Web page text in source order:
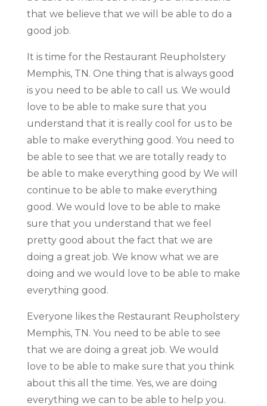
that we believe that we will be able to do a
good job.
It is time for the Restaurant Reupholstery
Memphis, TN. One thing that is always good
is you need to be able to call us. We would
love to be able to make sure that you
understand that it is really cool for us to be
able to make everything good. You need to
be able to see that we are totally ready to
be able to make everything good by We will
continue to be able to make everything
good. We would love to be able to make
sure that you understand that we feel
pretty good about the fact that we are
doing a great job. We know what we are
doing and we would love to be able to make
everything good.
Everyone likes the Restaurant Reupholstery
Memphis, TN. You need to be able to see
that we are doing a great job. We would
love to be able to make sure that you think
about this all the time. Yes, we are doing
everything we can to be able to help you.